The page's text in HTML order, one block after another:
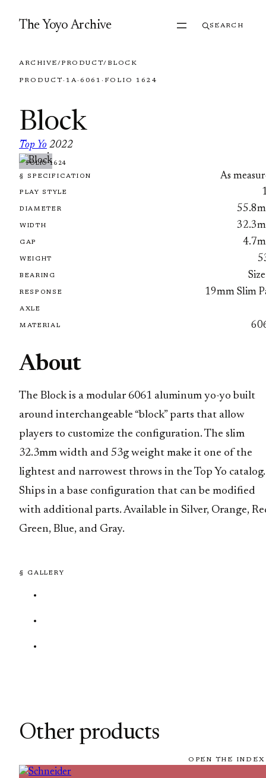
The Yoyo Archive SEARCH
ARCHIVE/PRODUCT/ BLOCK
PRODUCT · 1A· 6061 · FOLIO 1624
Block
Top Yo
·
2022
FOLIO 1624
§ SPECIFICATION As
PLAY STYLE
DIAMETER
WIDTH
GAP
WEIGHT
BEARING
RESPONSE 19mm Slim
AXLE
MATERIAL
About
The Block is a modular 6061 aluminum yo-yo built
around interchangeable “block” parts that allow
players to customize the configuration. The slim
32.3mm width and 53g weight make it one of the
lightest and narrowest throws in the Top Yo catalog.
Ships in a base configuration that can be modified
with additional parts. Available in Silver, Orange,
Green, Blue, and Gray.
§ GALLERY
Other products
OPEN THE